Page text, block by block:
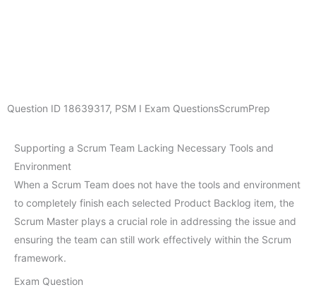
Question ID 18639317, PSM I Exam QuestionsScrumPrep
Supporting a Scrum Team Lacking Necessary Tools and
Environment
When a Scrum Team does not have the tools and environment
to completely finish each selected Product Backlog item, the
Scrum Master plays a crucial role in addressing the issue and
ensuring the team can still work effectively within the Scrum
framework.
Exam Question